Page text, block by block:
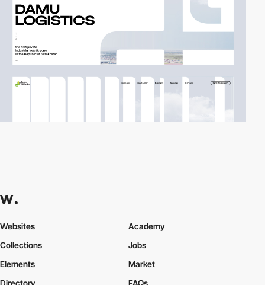
Websites
Collections
Elements
Academy
Jobs
Market
Directory
FAQs